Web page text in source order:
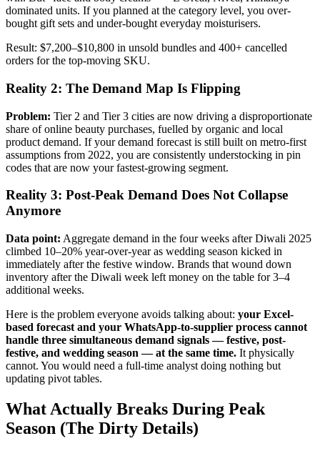
dominated units. If you planned at the category level, you over-
bought gift sets and under-bought everyday moisturisers.
Result: $7,200–$10,800 in unsold bundles and 400+ cancelled
orders for the top-moving SKU.
Reality 2: The Demand Map Is Flipping
Problem: Tier 2 and Tier 3 cities are now driving a disproportionate
share of online beauty purchases, fuelled by organic and local
product demand. If your demand forecast is still built on metro-first
assumptions from 2022, you are consistently understocking in pin
codes that are now your fastest-growing segment.
Reality 3: Post-Peak Demand Does Not Collapse
Anymore
Data point: Aggregate demand in the four weeks after Diwali 2025
climbed 10–20% year-over-year as wedding season kicked in
immediately after the festive window. Brands that wound down
inventory after the Diwali week left money on the table for 3–4
additional weeks.
Here is the problem everyone avoids talking about: your Excel-
based forecast and your WhatsApp-to-supplier process cannot
handle three simultaneous demand signals — festive, post-
festive, and wedding season — at the same time. It physically
cannot. You would need a full-time analyst doing nothing but
updating pivot tables.
What Actually Breaks During Peak
Season (The Dirty Details)